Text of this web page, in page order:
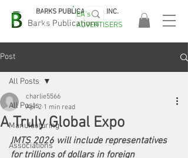
Barks Publications
BARKS PUBLICATIONS, INC.
EASA
2026!
EA's
ADVERTISERS
Post
All Posts
Manufacturing
Associations
All Posts
A Truly Global Expo
charlie5566
Apr 2 1 min read
IMTS 2026 will include representatives
for trillions of dollars in foreign